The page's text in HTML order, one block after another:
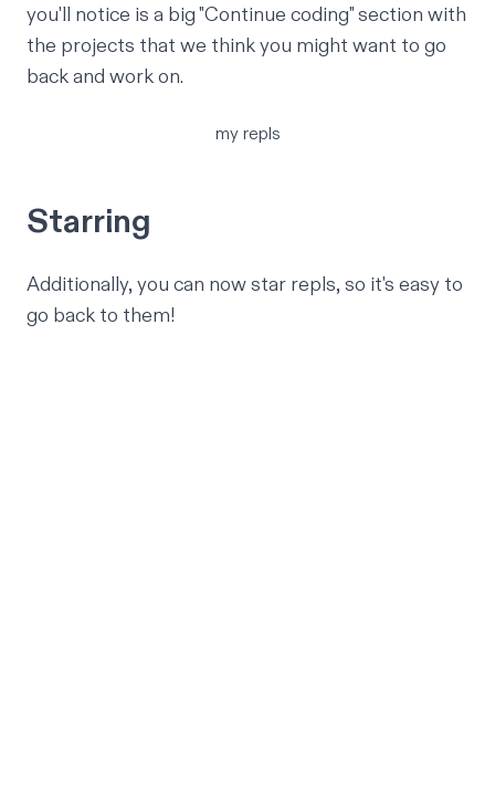
you'll notice is a big "Continue coding" section with
the projects that we think you might want to go
back and work on.
my repls
Starring
Additionally, you can now star repls, so it's easy to
go back to them!